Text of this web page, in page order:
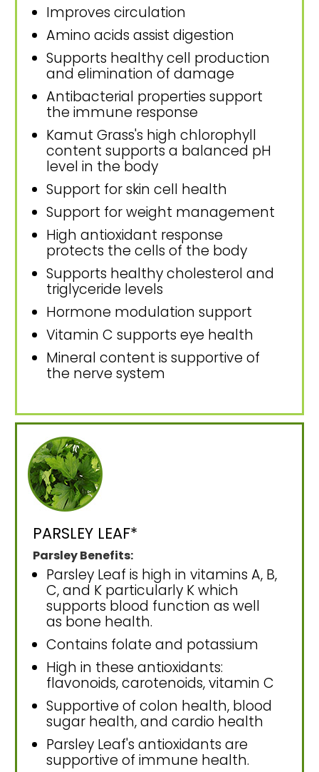
Improves circulation
Amino acids assist digestion
Supports healthy cell production
and elimination of damage
Antibacterial properties support
the immune response
Kamut Grass's high chlorophyll
content supports a balanced pH
level in the body
Support for skin cell health
Support for weight management
High antioxidant response
protects the cells of the body
Supports healthy cholesterol and
triglyceride levels
Hormone modulation support
Vitamin C supports eye health
Mineral content is supportive of
the nerve system
PARSLEY LEAF*
Parsley Benefits:
Parsley Leaf is high in vitamins A, B,
C, and K particularly K which
supports blood function as well
as bone health.
Contains folate and potassium
High in these antioxidants:
flavonoids, carotenoids, vitamin C
Supportive of colon health, blood
sugar health, and cardio health
Parsley Leaf's antioxidants are
supportive of immune health.